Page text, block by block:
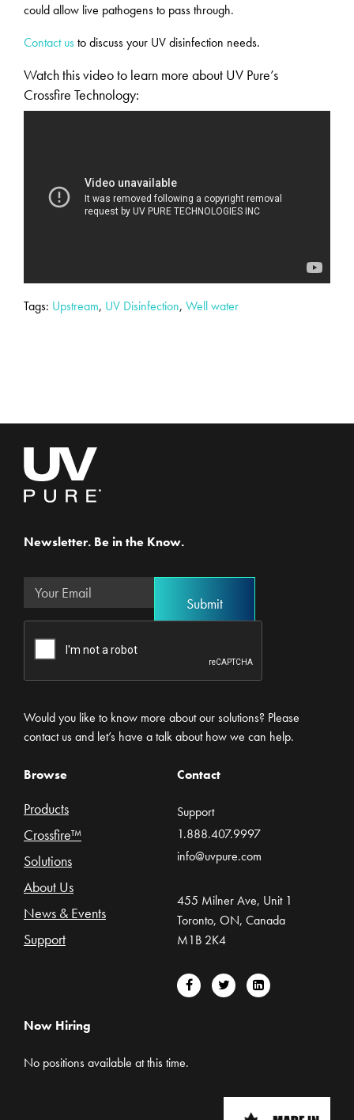
could allow live pathogens to pass through.
Contact usto discuss your UV disinfection needs.
Watch this video to learn more about UV Pure’s
Crossfire Technology:
Tags: Upstream, UV Disinfection, Well water
Newsletter. Be in the Know.
Would you like to know more about our solutions? Please
contact us and let’s have a talk about how we can help.
Browse
Products
Crossfire™
Solutions
About Us
News & Events
Support
Contact
Support
1.888.407.9997
info@uvpure.com
455 Milner Ave, Unit 1
Toronto, ON, Canada
M1B 2K4
Now Hiring
No positions available at this time.